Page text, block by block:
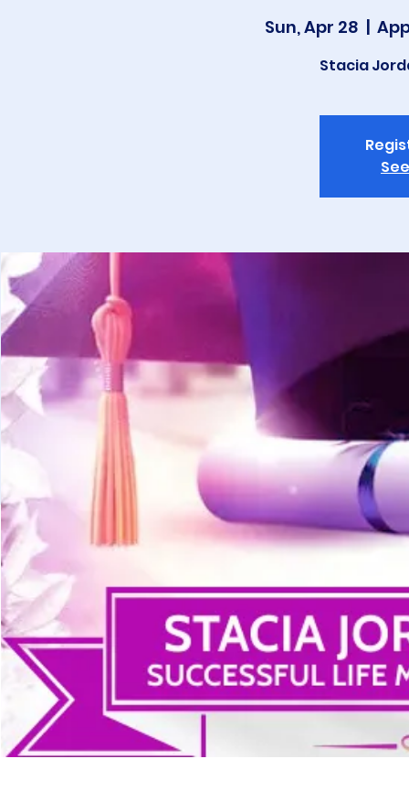
Sun, Apr 28
  |
Stacia